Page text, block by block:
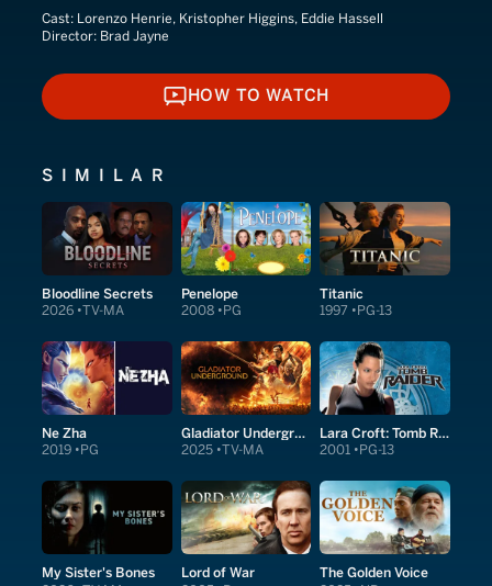
Cast: Lorenzo Henrie, Kristopher Higgins, Eddie Hassell
Director: Brad Jayne
HOW TO WATCH
HOW TO WATCH
SIMILAR
Bloodline Secrets
2026 TV-MA
Penelope
2008 PG
Titanic
1997 PG-13
Ne Zha
2019 PG
Gladiator Underground
2025 TV-MA
Lara Croft: Tomb Raider
2001 PG-13
My Sister's Bones Lord of War The Golden Voice